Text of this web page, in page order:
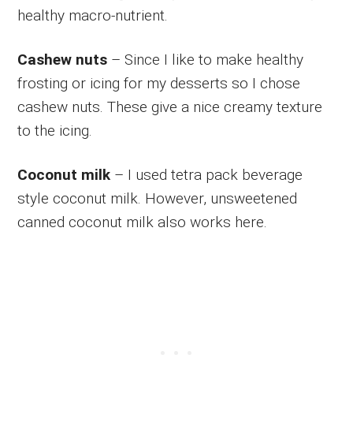
healthy macro-nutrient.
Cashew nuts – Since I like to make healthy
frosting or icing for my desserts so I chose
cashew nuts. These give a nice creamy texture
to the icing.
Coconut milk – I used tetra pack beverage
style coconut milk. However, unsweetened
canned coconut milk also works here.